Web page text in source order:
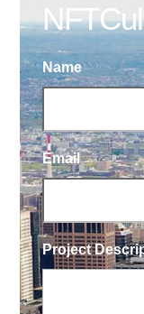
Name
Email
Project